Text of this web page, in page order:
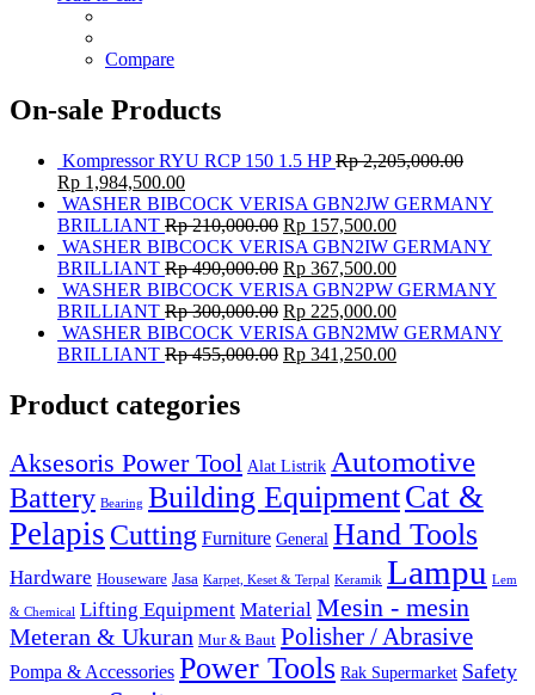
Compare
On-sale Products
Kompressor RYU RCP 150 1.5 HP Rp2,205,000.00
Rp 1,984,500.00
WASHER BIBCOCK VERISA GBN2JW GERMANY
BRILLIANT Rp210,000.00 Rp 157,500.00
WASHER BIBCOCK VERISA GBN2IW GERMANY
BRILLIANT Rp490,000.00 Rp 367,500.00
WASHER BIBCOCK VERISA GBN2PW GERMANY
BRILLIANT Rp300,000.00 Rp 225,000.00
WASHER BIBCOCK VERISA GBN2MW GERMANY
BRILLIANT Rp455,000.00 Rp 341,250.00
Product categories
Aksesoris Power Tool Alat Listrik Automotive
Battery Bearing Building EquipmentCat &
Pelapis Cutting Furniture General Hand Tools
Hardware Houseware Jasa Karpet, Keset & Terpal Keramik Lampu Lem
& Chemical Lifting Equipment Material Mesin - mesin
Meteran & Ukuran Mur & Baut Polisher / Abrasive
Pompa & Accessories Power Tools Rak Supermarket Safety